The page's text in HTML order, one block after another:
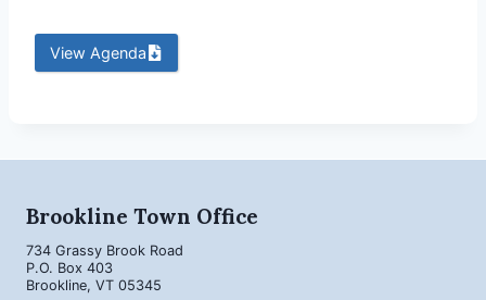
View Agenda
Brookline Town Office
734 Grassy Brook Road
P.O. Box 403
Brookline, VT 05345